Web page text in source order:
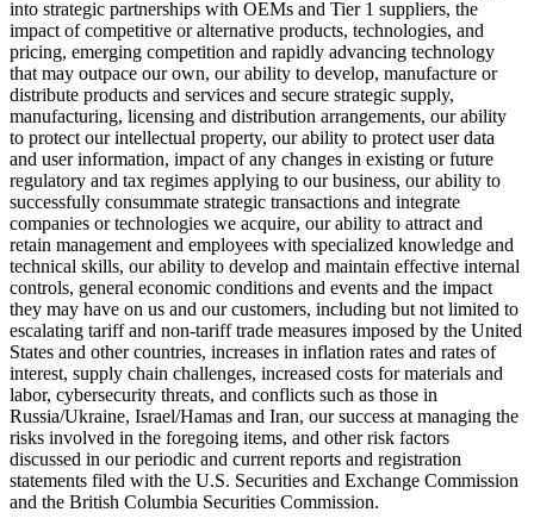
into strategic partnerships with OEMs and Tier 1 suppliers, the
impact of competitive or alternative products, technologies, and
pricing, emerging competition and rapidly advancing technology
that may outpace our own, our ability to develop, manufacture or
distribute products and services and secure strategic supply,
manufacturing, licensing and distribution arrangements, our ability
to protect our intellectual property, our ability to protect user data
and user information, impact of any changes in existing or future
regulatory and tax regimes applying to our business, our ability to
successfully consummate strategic transactions and integrate
companies or technologies we acquire, our ability to attract and
retain management and employees with specialized knowledge and
technical skills, our ability to develop and maintain effective internal
controls, general economic conditions and events and the impact
they may have on us and our customers, including but not limited to
escalating tariff and non-tariff trade measures imposed by the United
States and other countries, increases in inflation rates and rates of
interest, supply chain challenges, increased costs for materials and
labor, cybersecurity threats, and conflicts such as those in
Russia/Ukraine, Israel/Hamas and Iran, our success at managing the
risks involved in the foregoing items, and other risk factors
discussed in our periodic and current reports and registration
statements filed with the U.S. Securities and Exchange Commission
and the British Columbia Securities Commission.